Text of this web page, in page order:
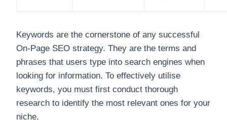
Keywords are the cornerstone of any successful
On-Page SEO strategy. They are the terms and
phrases that users type into search engines when
looking for information. To effectively utilise
keywords, you must first conduct thorough
research to identify the most relevant ones for your
niche.